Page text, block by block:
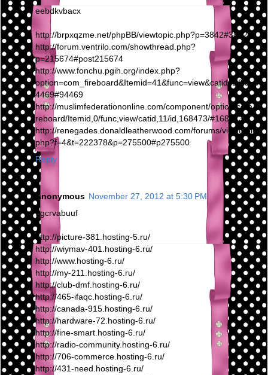
eebdkvbacx
http://brpxqzme.net/phpBB/viewtopic.php?p=3842#3842
http://forum.ventrilo.com/showthread.php?
p=215674#post215674
http://www.fonchu.pgih.org/index.php?
option=com_fireboard&Itemid=41&func=view&catid=2&id=9
4469#94469
http://muslimfederationonline.com/component/option,com_fi
reboard/Itemid,0/func,view/catid,11/id,168473/#168473
http://renegades.donaldleatherwood.com/forums/viewtopic.
php?f=4&t=222378&p=275500#p275500
Reply
Anonymous November 27, 2012 at 5:30 PM
pgcrvabuuf
http://picture-381.hosting-5.ru/
http://wiymav-401.hosting-6.ru/
http://www.hosting-6.ru/
http://my-211.hosting-6.ru/
http://club-dmf.hosting-6.ru/
http://465-ifaqc.hosting-6.ru/
http://canada-915.hosting-6.ru/
http://hardware-72.hosting-6.ru/
http://fine-smart.hosting-6.ru/
http://radio-community.hosting-6.ru/
http://706-commerce.hosting-6.ru/
http://431-need.hosting-6.ru/